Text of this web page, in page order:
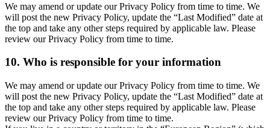
We may amend or update our Privacy Policy from time to time. We
will post the new Privacy Policy, update the “Last Modified” date at
the top and take any other steps required by applicable law. Please
review our Privacy Policy from time to time.
10. Who is responsible for your information
We may amend or update our Privacy Policy from time to time. We
will post the new Privacy Policy, update the “Last Modified” date at
the top and take any other steps required by applicable law. Please
review our Privacy Policy from time to time.